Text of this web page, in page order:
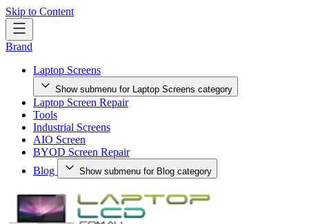
Skip to Content
Brand
Laptop Screens
Show submenu for Laptop Screens category
Laptop Screen Repair
Tools
Industrial Screens
AIO Screen
BYOD Screen Repair
Blog
Show submenu for Blog category